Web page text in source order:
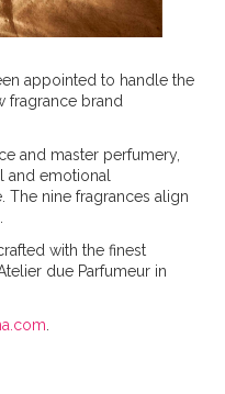
appointed to handle the
fragrance brand
and master perfumery,
and emotional
The nine fragrances align
with the finest
due Parfumeur in